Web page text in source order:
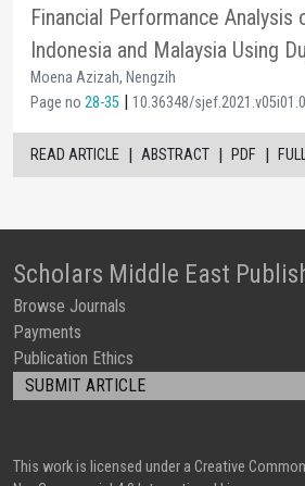
Financial Performance Analysis
Indonesia and Malaysia Using
Moena Azizah, Nengzih
Page no 28-35 | 10.36348/
READ ARTICLE | ABSTRACT | PDF |
Scholars Middle East
Browse Journals
Payments
Publication Ethics
SUBMIT ARTICLE
This work is licensed under a Creative